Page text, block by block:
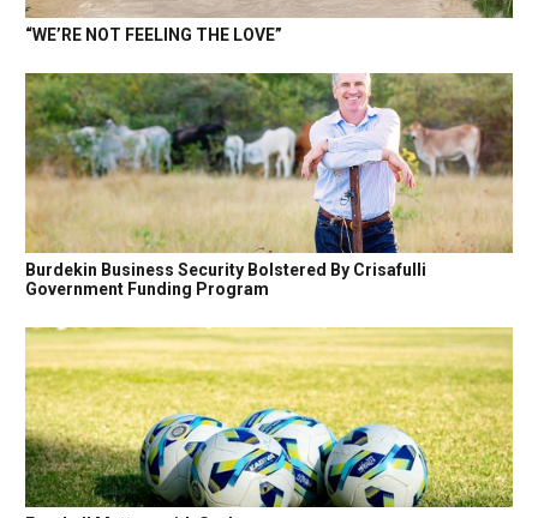
“WE’RE NOT FEELING THE LOVE”
Burdekin Business Security Bolstered By Crisafulli
Government Funding Program